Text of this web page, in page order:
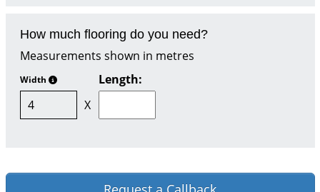
How much flooring do you need?
Measurements shown in metres
Width
Length:
X